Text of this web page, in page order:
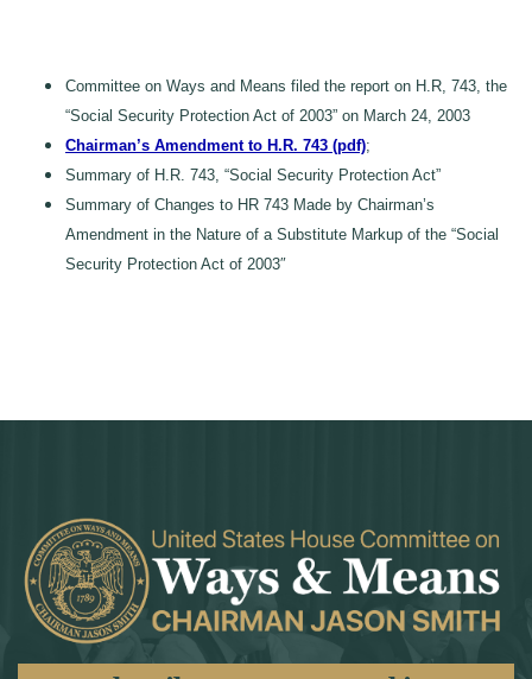
Committee on Ways and Means filed the report on H.R, 743, the
“Social Security Protection Act of 2003” on March 24, 2003
Chairman’s Amendment to H.R. 743 (pdf);
Summary of H.R. 743, “Social Security Protection Act”
Summary of Changes to HR 743 Made by Chairman’s
Amendment in the Nature of a Substitute Markup of the “Social
Security Protection Act of 2003″